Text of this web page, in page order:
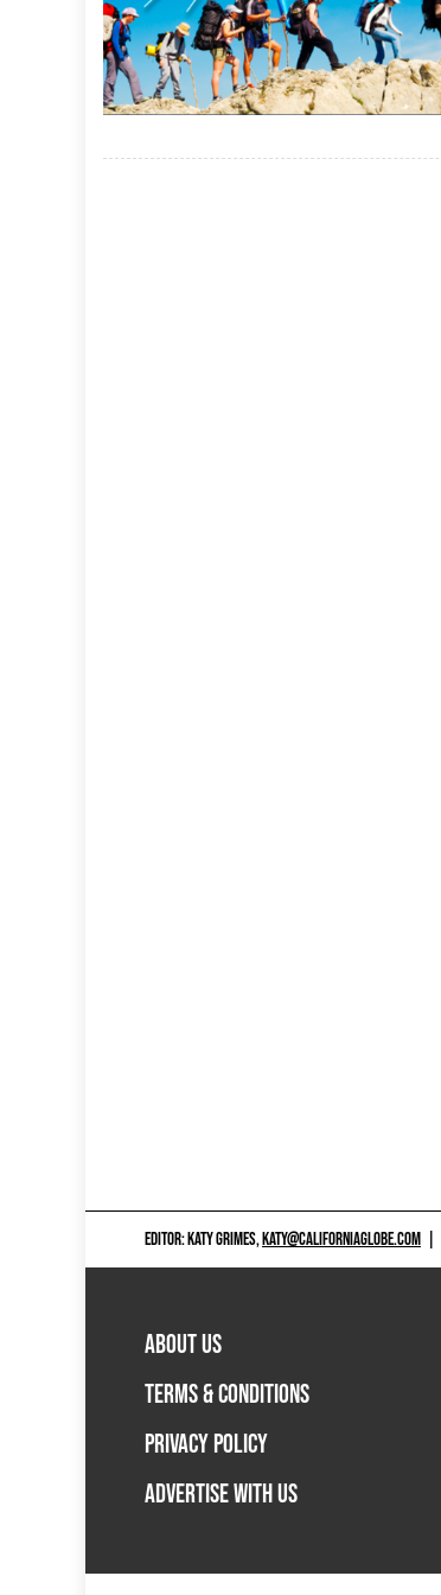
EDITOR: KATY GRIMES,KATY@CALIFORNIAGLOBE.COM
ABOUT US
TERMS & CONDITIONS
PRIVACY POLICY
ADVERTISE WITH US